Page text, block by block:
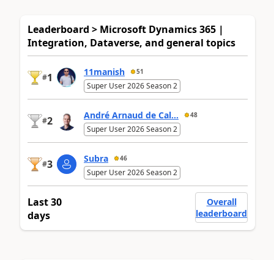
Leaderboard > Microsoft Dynamics 365 |
Integration, Dataverse, and general topics
#1 11manish 51
Super User 2026 Season 2
#2 André Arnaud de Cal... 48
Super User 2026 Season 2
#3 Subra 46
Super User 2026 Season 2
Last 30
days
Overall
leaderboard